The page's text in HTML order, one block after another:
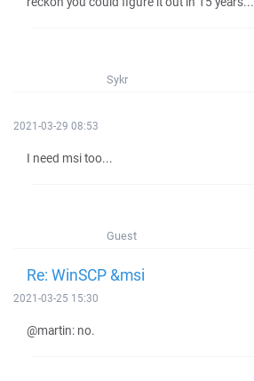
Sykr
2021-03-29 08:53
I need msi too...
Guest
Re: WinSCP &msi
2021-03-25 15:30
@martin: no.